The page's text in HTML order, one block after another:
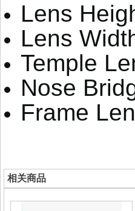
Lens
Lens
Temple
Nose
Frame
相关商品